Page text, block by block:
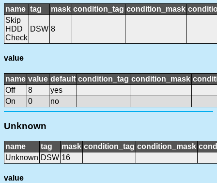
name tag mask condition_tag condition_mask
Skip
HDD
Check
DSW 8
value
name value default condition_tag condition_mask
Off
8
yes
On
0 no
Unknown
name tag mask condition_tag condition_mask
Unknown DSW 16
value